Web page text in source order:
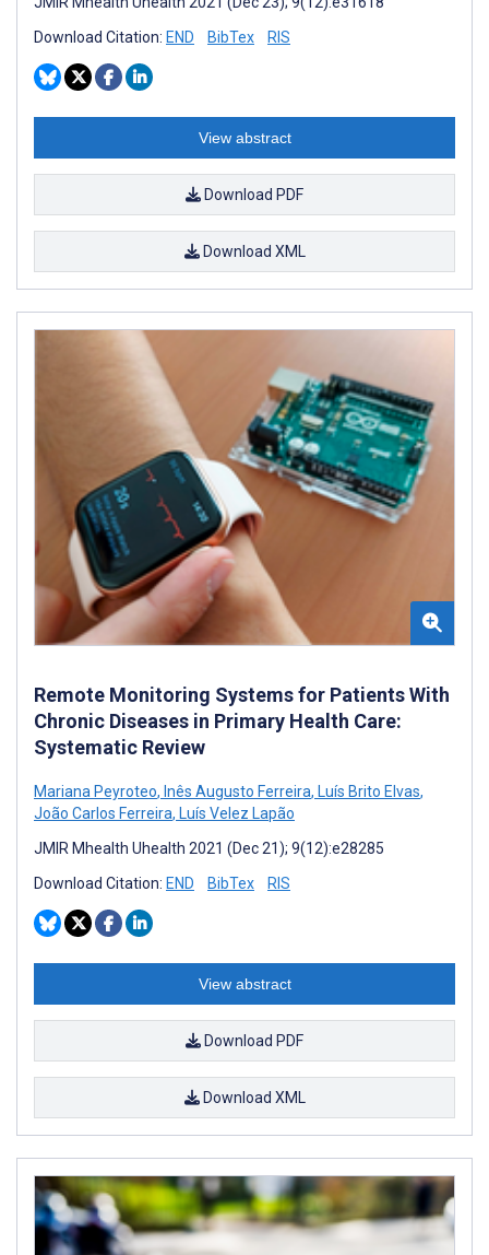
Download Citation: END BibTex RIS
View abstract
Download PDF
Download XML
Remote Monitoring Systems for Patients With
Chronic Diseases in Primary Health Care:
Systematic Review
Mariana Peyroteo, Inês Augusto Ferreira, Luís Brito Elvas,
João Carlos Ferreira, Luís Velez Lapão
JMIR Mhealth Uhealth 2021 (Dec 21); 9(12):e28285
Download Citation: END BibTex RIS
View abstract
Download PDF
Download XML